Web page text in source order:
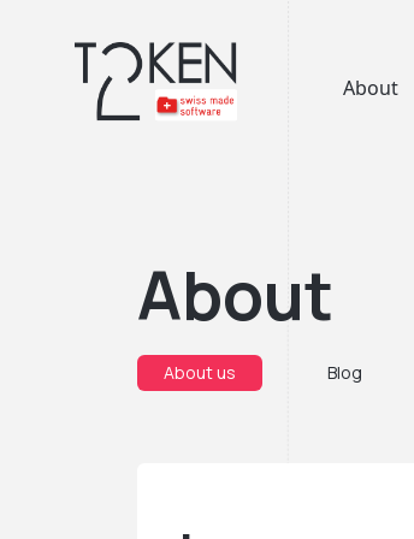
About
About
About us Blog